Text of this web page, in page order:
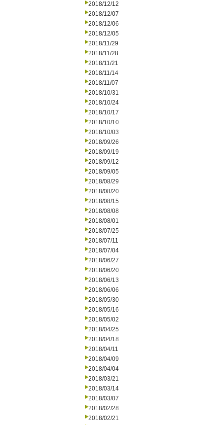
2018/12/12
2018/12/07
2018/12/06
2018/12/05
2018/11/29
2018/11/28
2018/11/21
2018/11/14
2018/11/07
2018/10/31
2018/10/24
2018/10/17
2018/10/10
2018/10/03
2018/09/26
2018/09/19
2018/09/12
2018/09/05
2018/08/29
2018/08/20
2018/08/15
2018/08/08
2018/08/01
2018/07/25
2018/07/11
2018/07/04
2018/06/27
2018/06/20
2018/06/13
2018/06/06
2018/05/30
2018/05/16
2018/05/02
2018/04/25
2018/04/18
2018/04/11
2018/04/09
2018/04/04
2018/03/21
2018/03/14
2018/03/07
2018/02/28
2018/02/21